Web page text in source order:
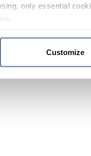
only essential
Customize